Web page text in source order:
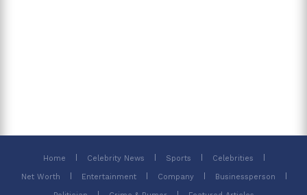
Home Celebrity News Sports Celebrities
Net Worth Entertainment Company Businessperson